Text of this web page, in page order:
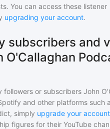
You can access these listener
upgrading your account.
subscribers and
O'Callaghan
followers or subscribers John
and other platforms such
simply upgrade your account
figures for their YouTube